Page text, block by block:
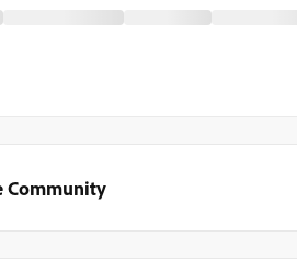
Community